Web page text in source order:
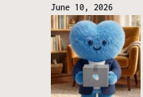
June 10, 2026